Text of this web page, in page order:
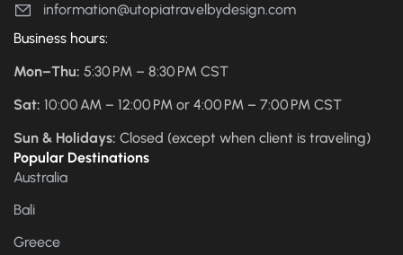
information@utopiatravelbydesign.com
Business hours:
Mon–Thu: 5:30 PM – 8:30 PM CST
Sat: 10:00 AM – 12:00 PM or 4:00 PM – 7:00 PM CST
Sun & Holidays: Closed (except when client is traveling)
Popular Destinations
Australia
Bali
Greece